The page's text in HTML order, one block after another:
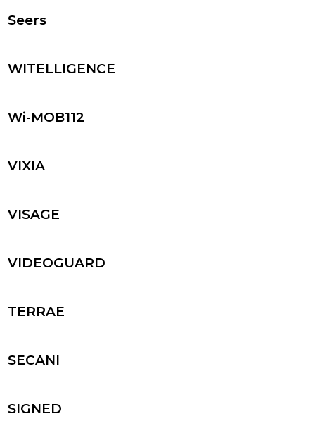
Seers
WITELLIGENCE
Wi-MOB112
VIXIA
VISAGE
VIDEOGUARD
TERRAE
SECANI
SIGNED